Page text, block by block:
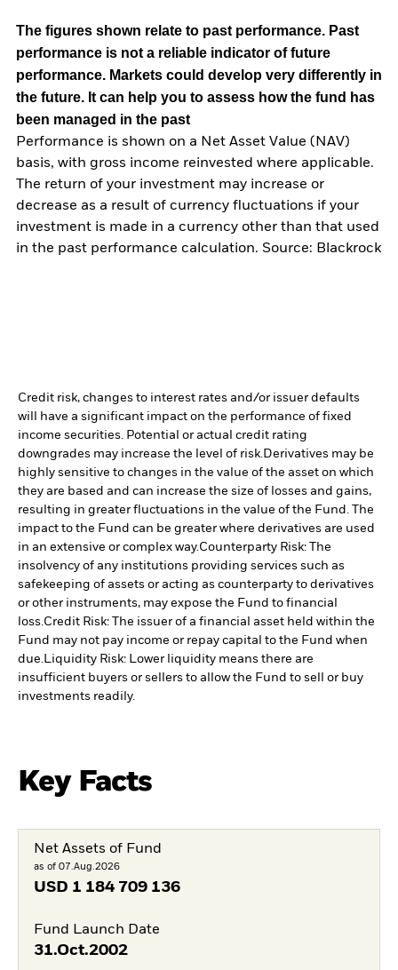
The figures shown relate to past performance. Past
performance is not a reliable indicator of future
performance. Markets could develop very differently in
the future. It can help you to assess how the fund has
been managed in the past
Performance is shown on a Net Asset Value (NAV)
basis, with gross income reinvested where applicable.
The return of your investment may increase or
decrease as a result of currency fluctuations if your
investment is made in a currency other than that used
in the past performance calculation. Source: Blackrock
Credit risk, changes to interest rates and/or issuer defaults
will have a significant impact on the performance of fixed
income securities. Potential or actual credit rating
downgrades may increase the level of risk.Derivatives may be
highly sensitive to changes in the value of the asset on which
they are based and can increase the size of losses and gains,
resulting in greater fluctuations in the value of the Fund. The
impact to the Fund can be greater where derivatives are used
in an extensive or complex way.Counterparty Risk: The
insolvency of any institutions providing services such as
safekeeping of assets or acting as counterparty to derivatives
or other instruments, may expose the Fund to financial
loss.Credit Risk: The issuer of a financial asset held within the
Fund may not pay income or repay capital to the Fund when
due.Liquidity Risk: Lower liquidity means there are
insufficient buyers or sellers to allow the Fund to sell or buy
investments readily.
Key Facts
Net Assets of Fund
as of 07.Aug.2026
USD 1 184 709 136
Fund Launch Date
31.Oct.2002